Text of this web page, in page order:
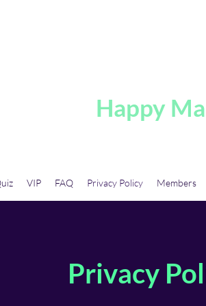
Happy
VIP FAQ Privacy Policy Members
Privacy